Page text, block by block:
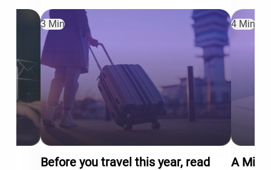
3 Min
Before you travel this year, read
4 Min
A Mid-